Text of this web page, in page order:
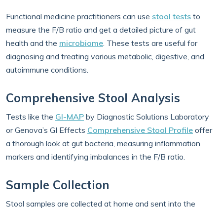
Functional medicine practitioners can use stool tests to
measure the F/B ratio and get a detailed picture of gut
health and the microbiome. These tests are useful for
diagnosing and treating various metabolic, digestive, and
autoimmune conditions.
Comprehensive Stool Analysis
Tests like the GI-MAP by Diagnostic Solutions Laboratory
or Genova’s GI Effects Comprehensive Stool Profile offer
a thorough look at gut bacteria, measuring inflammation
markers and identifying imbalances in the F/B ratio.
Sample Collection
Stool samples are collected at home and sent into the